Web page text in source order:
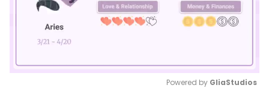
Powered by GliaStudios